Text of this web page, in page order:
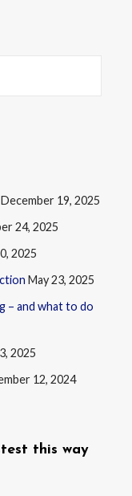
December 19, 2025
24, 2025
2025
May 23, 2025
– and what to do
2025
12, 2024
this way